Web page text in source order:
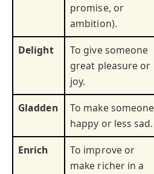
promise, or
ambition).
Delight
To give someone
great pleasure or
joy.
Gladden
To make someone
happy or less sad.
Enrich
To improve or
make richer in a